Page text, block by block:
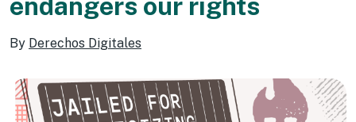
endangers our rights
By Derechos Digitales